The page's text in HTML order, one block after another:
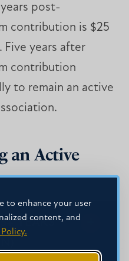
to enhance your user
content, and
post-
contribution is $25
Five years after
contribution
to remain an active
an Active
YEARS